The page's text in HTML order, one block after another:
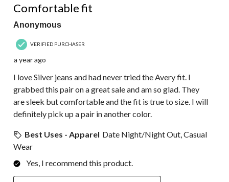
Comfortable fit
Anonymous
VERIFIED PURCHASER
a year ago
I love Silver jeans and had never tried the Avery fit. I
grabbed this pair on a great sale and am so glad. They
are sleek but comfortable and the fit is true to size. I will
definitely pick up a pair in another color.
Best Uses - Apparel Date Night/Night Out, Casual
Wear
Yes, I recommend this product.